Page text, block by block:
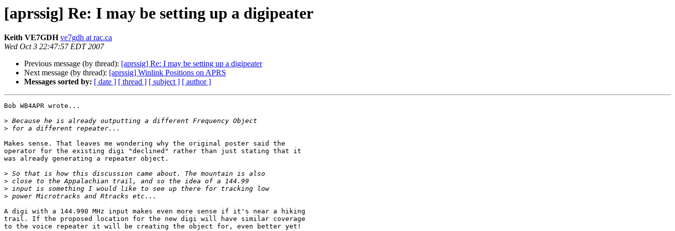
[aprssig] Re: I may be setting up a digipeater
Keith VE7GDH ve7gdh at rac.ca
Wed Oct 3 22:47:57 EDT 2007
Previous message (by thread): [aprssig] Re: I may be setting up a digipeater
Next message (by thread): [aprssig] Winlink Positions on APRS
Messages sorted by: [ date ] [ thread ] [ subject ] [ author ]
Bob WB4APR wrote...
>
>
Makes sense. That leaves me wondering why the original poster said the
operator for the existing digi "declined" rather than just stating that it
was already generating a repeater object.
>
>
>
>
A digi with a 144.990 MHz input makes even more sense if it's near a hiking
trail. If the proposed location for the new digi will have similar coverage
to the voice repeater it will be creating the object for, even better yet!